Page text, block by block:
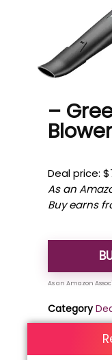
–
Deal price:
As an
Buy earns
Category